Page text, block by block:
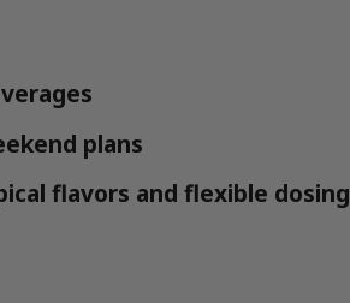
plans
flavors and flexible dosing